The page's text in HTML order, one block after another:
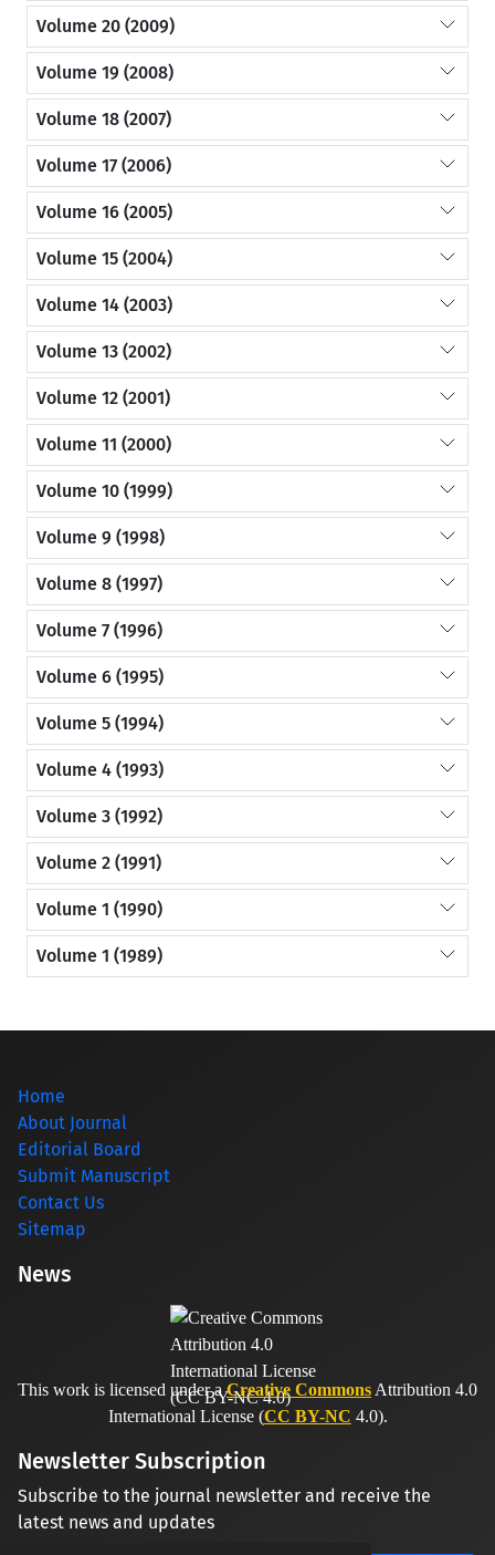
Volume 20 (2009)
Volume 19 (2008)
Volume 18 (2007)
Volume 17 (2006)
Volume 16 (2005)
Volume 15 (2004)
Volume 14 (2003)
Volume 13 (2002)
Volume 12 (2001)
Volume 11 (2000)
Volume 10 (1999)
Volume 9 (1998)
Volume 8 (1997)
Volume 7 (1996)
Volume 6 (1995)
Volume 5 (1994)
Volume 4 (1993)
Volume 3 (1992)
Volume 2 (1991)
Volume 1 (1990)
Volume 1 (1989)
Home
About Journal
Editorial Board
Submit Manuscript
Contact Us
Sitemap
News
This work is licensed under aCreative Commons Attribution 4.0
International License (CC BY-NC 4.0).
Newsletter Subscription
Subscribe to the journal newsletter and receive the
latest news and updates